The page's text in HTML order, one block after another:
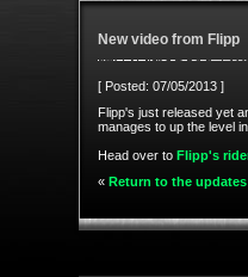
New video from Flipp
[ Posted: 07/05/2013 ]
Flipp's just released yet
manages to up the level
Head over to Flipp's
« Return to the updates